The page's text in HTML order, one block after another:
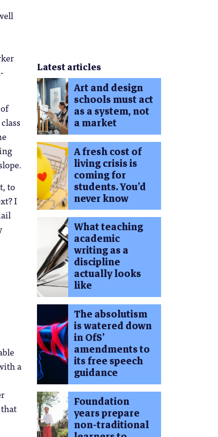
to
I
a
Latest articles
Art and design
schools must act
as a system, not
a market
A fresh cost of
living crisis is
coming for
students. You’d
never know
What teaching
academic
writing as a
discipline
actually looks
like
The absolutism
is watered down
in OfS’
amendments to
its free speech
guidance
Foundation
years prepare
non-traditional